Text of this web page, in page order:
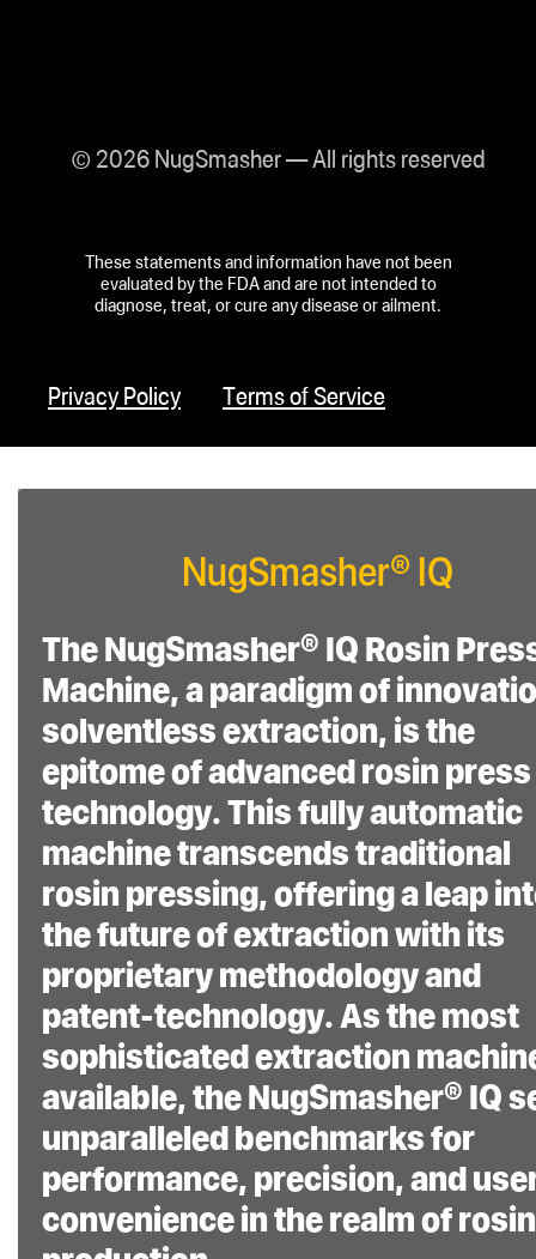
Precise
Features accurate
temperature control
extraction timer with
calculator presets. It
provides detailed
pressure readouts
for hydraulic fluid
PSI, total PSI, and
actual surface area
PSI.
User-Friendly
Operation:The
machine comes with
fully adjustable
settings, tailored to
individual extraction
styles, and quick
start settings for
ease of use.
Power Cable:
Includes a 6-foot
© 2026 NugSmasher — All rights reserved
These statements and information have not been
evaluated by the FDA and are not intended to
diagnose, treat, or cure any disease or ailment.
Privacy Policy Terms of Service
NugSmasher® IQ
The NugSmasher® IQ Rosin
Machine, a paradigm of
solventless extraction, is the
epitome of advanced rosin press
technology. This fully automatic
machine transcends traditional
rosin pressing, offering a leap
the future of extraction with its
proprietary methodology and
patent-technology. As the most
sophisticated extraction
available, the NugSmasher® IQ
unparalleled benchmarks for
performance, precision, and
convenience in the realm of rosin